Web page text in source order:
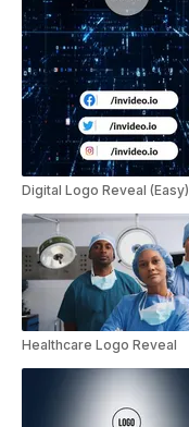
Digital Logo Reveal (Easy)
Healthcare Logo Reveal